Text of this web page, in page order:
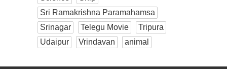
Sri Ramakrishna Paramahamsa
Srinagar
Telegu Movie
Tripura
Udaipur
Vrindavan animal